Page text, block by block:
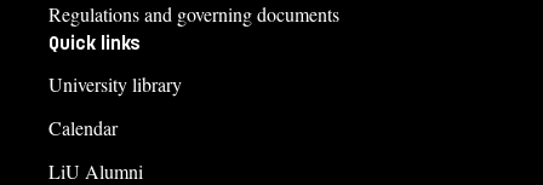
Regulations and governing documents
Quick links
University library
Calendar
LiU Alumni